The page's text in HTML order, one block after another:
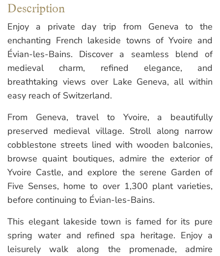
Description
Enjoy a private day trip from Geneva to the
enchanting French lakeside towns of Yvoire and
Évian-les-Bains. Discover a seamless blend of
medieval charm, refined elegance, and
breathtaking views over Lake Geneva, all within
easy reach of Switzerland.
From Geneva, travel to Yvoire, a beautifully
preserved medieval village. Stroll along narrow
cobblestone streets lined with wooden balconies,
browse quaint boutiques, admire the exterior of
Yvoire Castle, and explore the serene Garden of
Five Senses, home to over 1,300 plant varieties,
before continuing to Évian-les-Bains.
This elegant lakeside town is famed for its pure
spring water and refined spa heritage. Enjoy a
leisurely walk along the promenade, admire